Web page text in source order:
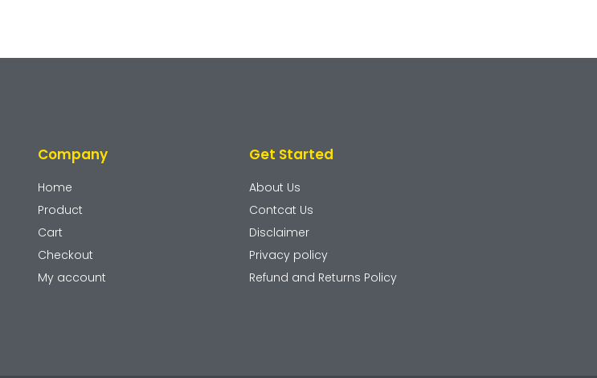
Company
Home
Product
Cart
Checkout
My account
Get Started
About Us
Contcat Us
Disclaimer
Privacy policy
Refund and Returns Policy